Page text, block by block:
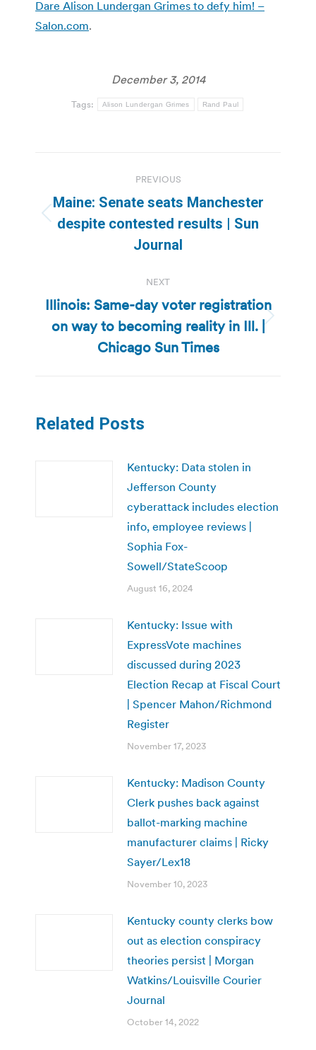
Dare Alison Lundergan Grimes to defy him! –
Salon.com.
December 3, 2014
Tags: Alison Lundergan Grimes Rand Paul
navigation
PREVIOUS
Previous
post:
Maine: Senate seats Manchester
despite contested results | Sun
Journal
NEXT
Next
post:
Illinois: Same-day voter registration
on way to becoming reality in Ill. |
Chicago Sun Times
Related Posts
Kentucky: Data stolen in
Jefferson County
cyberattack includes election
info, employee reviews |
Sophia Fox-
Sowell/StateScoop
August 16, 2024
Kentucky: Issue with
ExpressVote machines
discussed during 2023
Election Recap at Fiscal Court
| Spencer Mahon/Richmond
Register
November 17, 2023
Kentucky: Madison County
Clerk pushes back against
ballot-marking machine
manufacturer claims | Ricky
Sayer/Lex18
November 10, 2023
Kentucky county clerks bow
out as election conspiracy
theories persist | Morgan
Watkins/Louisville Courier
Journal
October 14, 2022